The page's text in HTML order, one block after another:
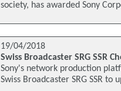
society, has awarded Sony
19/04/2018
Swiss Broadcaster SRG SSR
Sony's network production
Swiss Broadcaster SRG SSR